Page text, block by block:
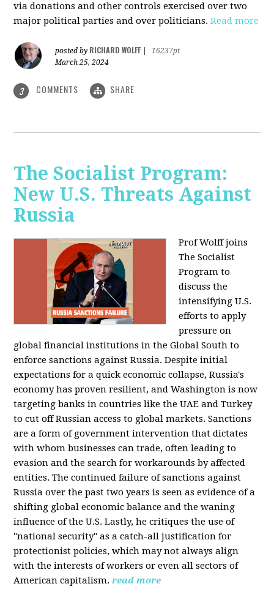
via donations and other controls exercised over two
major political parties and over politicians.Read more
posted by RICHARD WOLFF
16237pt
March 25, 2024
3 COMMENTS SHARE
The Socialist Program:
New U.S. Threats Against
Russia
Prof Wolff joins
The Socialist
Program to
discuss the
intensifying U.S.
efforts to apply
pressure on
global financial institutions in the Global South to
enforce sanctions against Russia. Despite initial
expectations for a quick economic collapse, Russia's
economy has proven resilient, and Washington is now
targeting banks in countries like the UAE and Turkey
to cut off Russian access to global markets. Sanctions
are a form of government intervention that dictates
with whom businesses can trade, often leading to
evasion and the search for workarounds by affected
entities. The continued failure of sanctions against
Russia over the past two years is seen as evidence of a
shifting global economic balance and the waning
influence of the U.S. Lastly, he critiques the use of
"national security" as a catch-all justification for
protectionist policies, which may not always align
with the interests of workers or even all sectors of
American capitalism. read more